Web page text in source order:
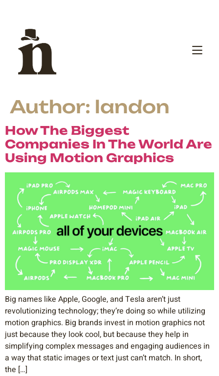
Author: landon
How The Biggest
Companies In The World Are
Using Motion Graphics
Big names like Apple, Google, and Tesla aren’t just
revolutionizing technology; they’re doing so while utilizing
motion graphics. Big brands invest in motion graphics not
just because they look cool, but because they help in
simplifying complex messages and engaging audiences in
a way that static images or text just can’t match. In short,
the […]